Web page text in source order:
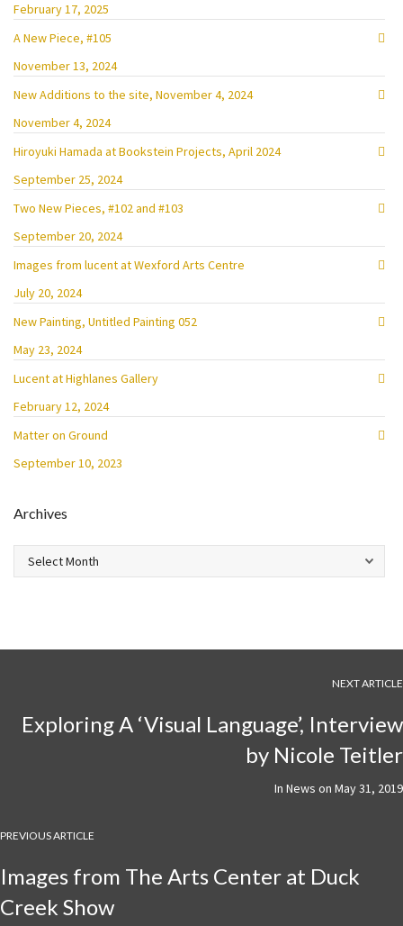
February 17, 2025
A New Piece, #105
November 13, 2024
New Additions to the site, November 4, 2024
November 4, 2024
Hiroyuki Hamada at Bookstein Projects, April 2024
September 25, 2024
Two New Pieces, #102 and #103
September 20, 2024
Images from lucent at Wexford Arts Centre
July 20, 2024
New Painting, Untitled Painting 052
May 23, 2024
Lucent at Highlanes Gallery
February 12, 2024
Matter on Ground
September 10, 2023
Archives
Archives
NEXT ARTICLE
Exploring A ‘Visual Language’, Interview
by Nicole Teitler
In News on May 31, 2019
PREVIOUS ARTICLE
Images from The Arts Center at Duck
Creek Show